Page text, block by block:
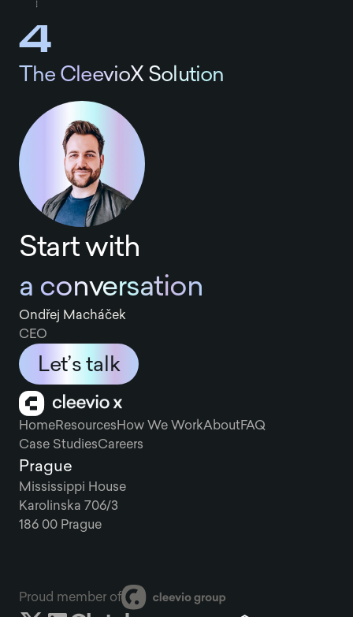
4
The CleevioX Solution
Start with
a conversation
Ondřej Macháček
CEO
Let’s talk
HomeResourcesHow We WorkAboutFAQ
Case StudiesCareers
Prague
Mississippi House
Karolinska 706/3
186 00 Prague
Proud member of